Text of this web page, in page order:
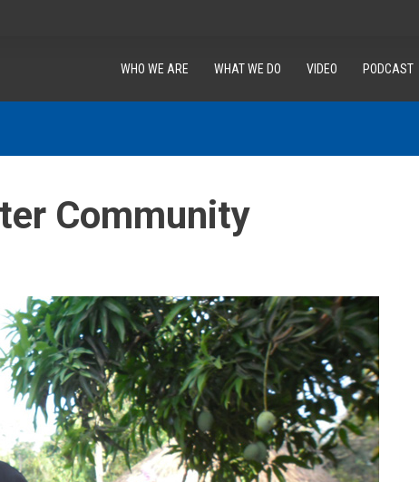
WHO WE ARE WHAT WE DO VIDEO PODCAST
Community